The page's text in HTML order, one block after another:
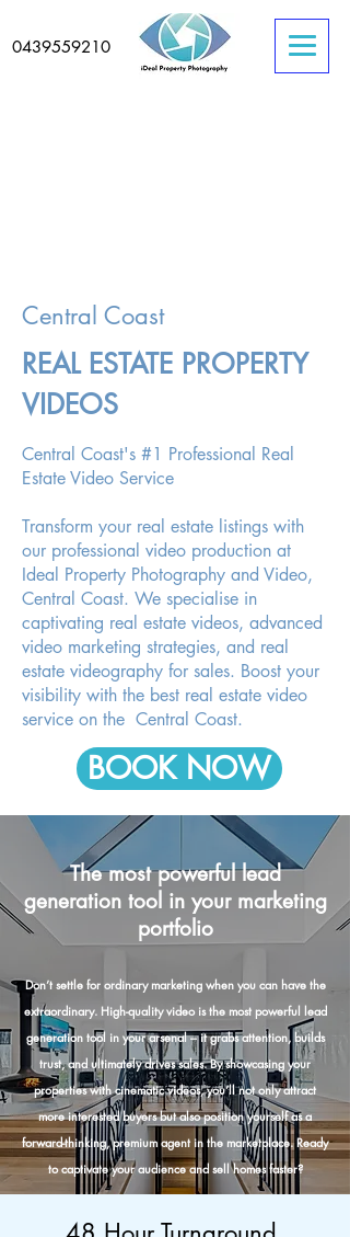
0439559210
Central Coast
REAL ESTATE PROPERTY
VIDEOS
Central Coast's #1 Professional Real
Estate Video Service
Transform your real estate listings with
our professional video production at
Ideal Property Photography and Video,
Central Coast. We specialise in
captivating real estate videos, advanced
video marketing strategies, and real
estate videography for sales. Boost your
visibility with the best real estate video
service on the Central Coast.
BOOK NOW
The most powerful lead
generation tool in your marketing
portfolio
Don’t settle for ordinary marketing when you can have the
extraordinary. High-quality video is the most powerful lead
generation tool in your arsenal – it grabs attention, builds
trust, and ultimately drives sales. By showcasing your
properties with cinematic videos, you’ll not only attract
more interested buyers but also position yourself as a
forward-thinking, premium agent in the marketplace. Ready
to captivate your audience and sell homes faster?